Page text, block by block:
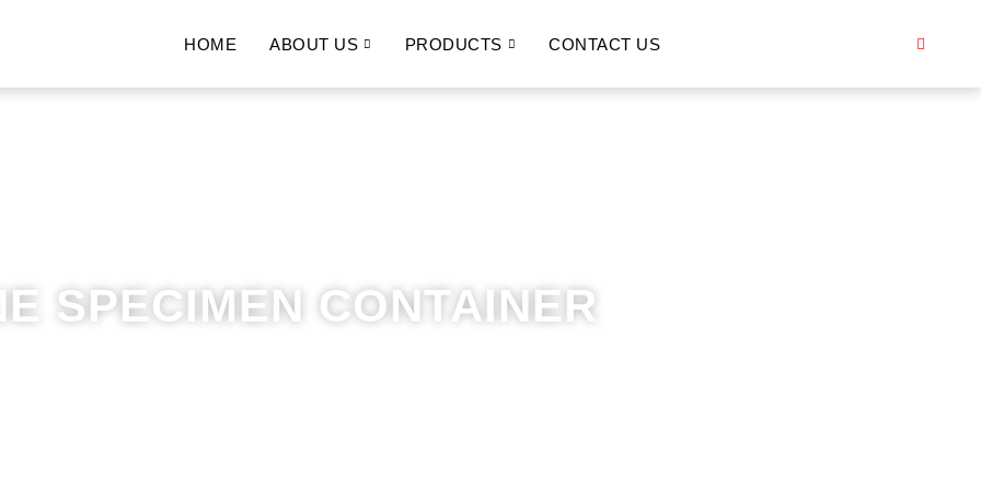
HOME ABOUT US PRODUCTS CONTACT US
SPECIMEN CONTAINER